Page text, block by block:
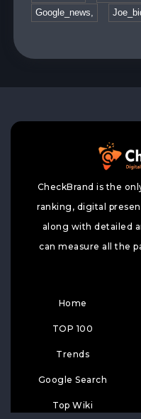
Google_news,
CheckBrand is the
ranking, digital
along with detailed
can measure all the
Home
TOP 100
Trends
Google Search
Top Wiki